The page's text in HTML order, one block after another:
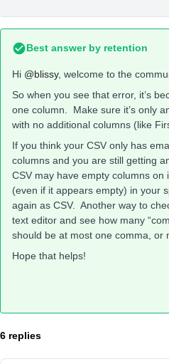
Best answer by retention
Hi @blissy, welcome to the
So when you see that error, it’s
one column. Make sure it’s only
with no additional columns (like
If you think your CSV only has
columns and you are still getting
CSV may have empty columns
(even if it appears empty) in your
again as CSV. Another way to
text editor and see how many
should be at most one comma, or
Hope that helps!
6 replies